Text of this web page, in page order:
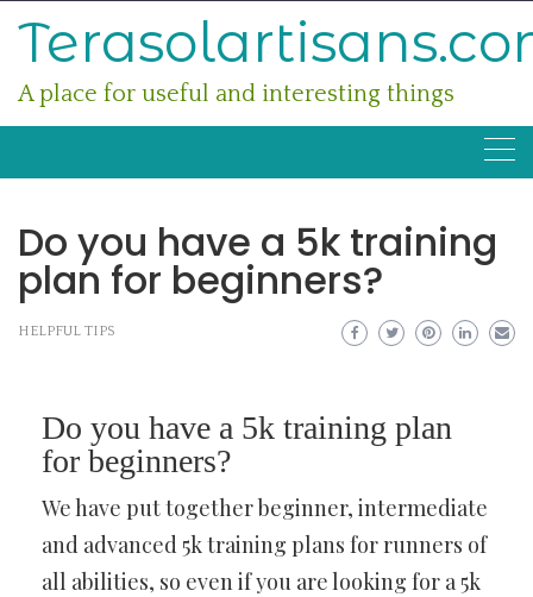
A place for useful and interesting things
Do you have a 5k training
plan for beginners?
HELPFUL TIPS
Do you have a 5k training plan
for beginners?
We have put together beginner, intermediate
and advanced 5k training plans for runners of
all abilities, so even if you are looking for a 5k